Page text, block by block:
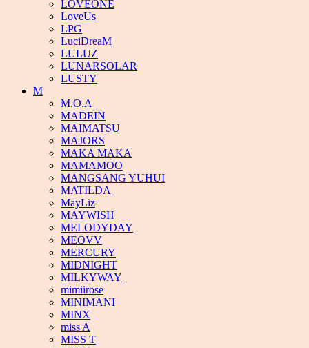
LOVEONE
LoveUs
LPG
LuciDreaM
LULUZ
LUNARSOLAR
LUSTY
M
M.O.A
MADEIN
MAIMATSU
MAJORS
MAKA MAKA
MAMAMOO
MANGSANG YUHUI
MATILDA
MayLiz
MAYWISH
MELODYDAY
MEOVV
MERCURY
MIDNIGHT
MILKYWAY
mimiirose
MINIMANI
MINX
miss A
MISS T